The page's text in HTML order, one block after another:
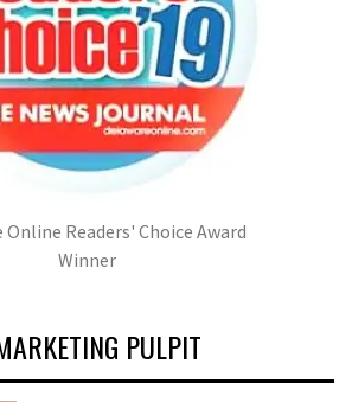
Online Readers' Choice Award
Winner
PULPIT